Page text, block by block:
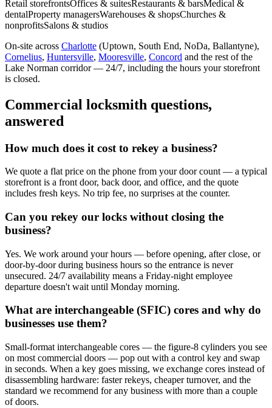
Retail storefrontsOffices & suitesRestaurants & barsMedical &
dentalProperty managersWarehouses & shopsChurches &
nonprofitsSalons & studios
On-site across Charlotte (Uptown, South End, NoDa, Ballantyne),
Cornelius, Huntersville, Mooresville, Concord and the rest of the
Lake Norman corridor — 24/7, including the hours your storefront
is closed.
Commercial locksmith questions,
answered
How much does it cost to rekey a business?
We quote a flat price on the phone from your door count — a typical
storefront is a front door, back door, and office, and the quote
includes fresh keys. No trip fee, no surprises at the counter.
Can you rekey our locks without closing the
business?
Yes. We work around your hours — before opening, after close, or
door-by-door during business hours so the entrance is never
unsecured. 24/7 availability means a Friday-night employee
departure doesn't wait until Monday morning.
What are interchangeable (SFIC) cores and why do
businesses use them?
Small-format interchangeable cores — the figure-8 cylinders you see
on most commercial doors — pop out with a control key and swap
in seconds. When a key goes missing, we exchange cores instead of
disassembling hardware: faster rekeys, cheaper turnover, and the
standard we recommend for any business with more than a couple
of doors.